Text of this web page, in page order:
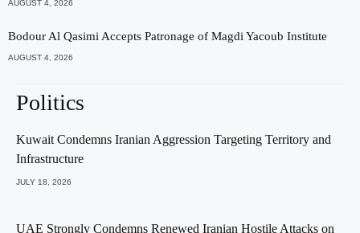
AUGUST 4, 2026
Bodour Al Qasimi Accepts Patronage of Magdi Yacoub Institute
AUGUST 4, 2026
Politics
Kuwait Condemns Iranian Aggression Targeting Territory and
Infrastructure
JULY 18, 2026
UAE Strongly Condemns Renewed Iranian Hostile Attacks on